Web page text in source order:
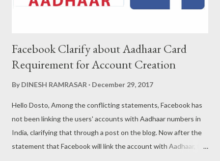
Facebook Clarify about Aadhaar Card
Requirement for Account Creation
By DINESH RAMRASAR December 29, 2017
Hello Dosto, Among the conflicting statements, Facebook has
not been linking the users' accounts with Aadhaar numbers in
India, clarifying that through a post on the blog. Now after the
statement that Facebook will link the account with Aadhaar, the